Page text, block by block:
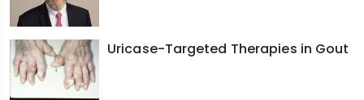
Uricase-Targeted Therapies in Gout